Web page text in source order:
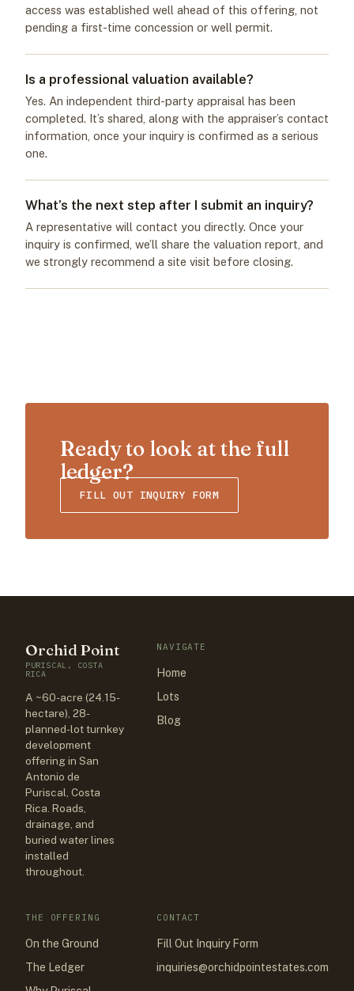
access was established well ahead of this offering, not
pending a first-time concession or well permit.
Is a professional valuation available?
Yes. An independent third-party appraisal has been
completed. It’s shared, along with the appraiser’s contact
information, once your inquiry is confirmed as a serious
one.
What’s the next step after I submit an inquiry?
A representative will contact you directly. Once your
inquiry is confirmed, we’ll share the valuation report, and
we strongly recommend a site visit before closing.
Ready to look at the full
ledger?
FILL OUT INQUIRY FORM
Orchid Point
PURISCAL, COSTA
RICA
A ~60-acre (24.15-
hectare), 28-
planned-lot turnkey
development
offering in San
Antonio de
Puriscal, Costa
Rica. Roads,
drainage, and
buried water lines
installed
throughout.
NAVIGATE
Home
Lots
Blog
THE OFFERING
On the Ground
The Ledger
CONTACT
Fill Out Inquiry Form
inquiries@orchidpointestates.com